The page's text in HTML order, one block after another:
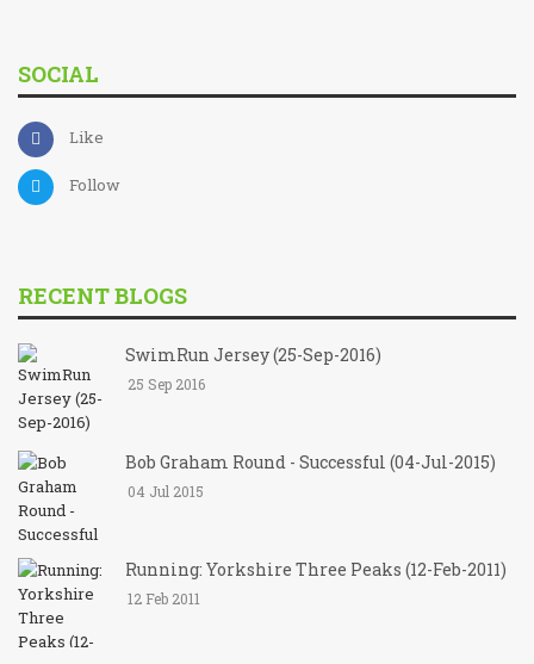
SOCIAL
Like
Follow
RECENT BLOGS
SwimRun Jersey (25-Sep-2016)
25 Sep 2016
Bob Graham Round - Successful (04-Jul-2015)
04 Jul 2015
Running: Yorkshire Three Peaks (12-Feb-2011)
12 Feb 2011